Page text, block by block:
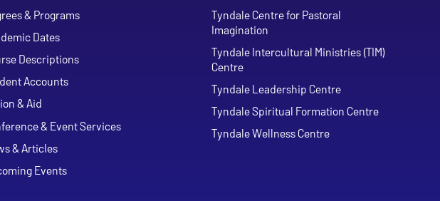
& Programs
Dates
Descriptions
Accounts
& Aid
& Event Services
& Articles
Events
Tyndale Centre for Pastoral
Imagination
Tyndale Intercultural Ministries (TIM)
Centre
Tyndale Leadership Centre
Tyndale Spiritual Formation Centre
Tyndale Wellness Centre